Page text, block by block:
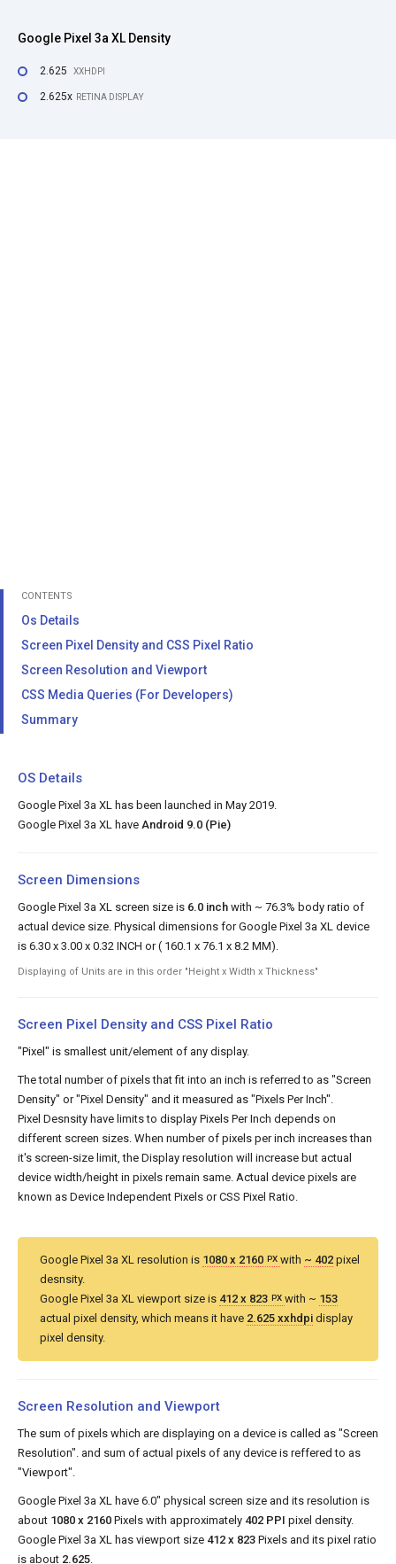
Google Pixel 3a XL Density
2.625 XXHDPI
2.625x RETINA DISPLAY
CONTENTS
Os Details
Screen Pixel Density and CSS Pixel Ratio
Screen Resolution and Viewport
CSS Media Queries (For Developers)
Summary
OS Details
Google Pixel 3a XL has been launched in May 2019.
Google Pixel 3a XL have Android 9.0 (Pie)
Screen Dimensions
Google Pixel 3a XL screen size is 6.0 inch with ~ 76.3% body ratio of
actual device size. Physical dimensions for Google Pixel 3a XL device
is 6.30 x 3.00 x 0.32 INCH or ( 160.1 x 76.1 x 8.2 MM).
Displaying of Units are in this order "Height x Width x Thickness"
Screen Pixel Density and CSS Pixel Ratio
"Pixel" is smallest unit/element of any display.
The total number of pixels that fit into an inch is referred to as "Screen
Density" or "Pixel Density" and it measured as "Pixels Per Inch".
Pixel Desnsity have limits to display Pixels Per Inch depends on
different screen sizes. When number of pixels per inch increases than
it's screen-size limit, the Display resolution will increase but actual
device width/height in pixels remain same. Actual device pixels are
known as Device Independent Pixels or CSS Pixel Ratio.
Google Pixel 3a XL resolution is 1080 x 2160 PX with ~ 402 pixel
desnsity.
Google Pixel 3a XL viewport size is 412 x 823 PX with ~ 153
actual pixel density, which means it have 2.625 xxhdpi display
pixel density.
Screen Resolution and Viewport
The sum of pixels which are displaying on a device is called as "Screen
Resolution". and sum of actual pixels of any device is reffered to as
"Viewport".
Google Pixel 3a XL have 6.0" physical screen size and its resolution is
about 1080 x 2160 Pixels with approximately 402 PPI pixel density.
Google Pixel 3a XL has viewport size 412 x 823 Pixels and its pixel ratio
is about 2.625